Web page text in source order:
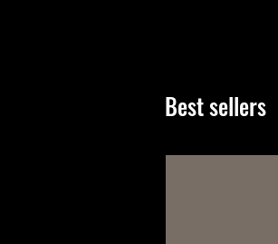
Best sellers